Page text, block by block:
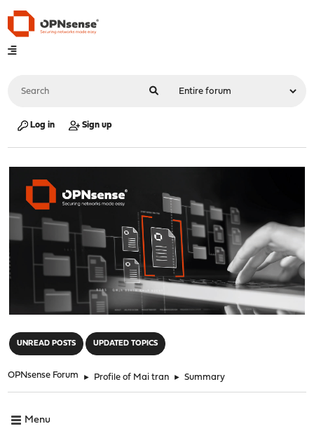
Log in Sign up
UNREAD POSTS UPDATED TOPICS
OPNsense Forum ► Profile of Mai tran ► Summary
Menu